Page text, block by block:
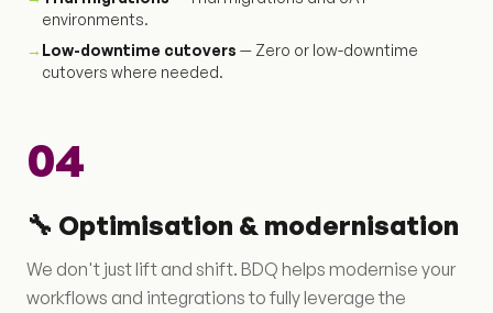
environments.
→ Low-downtime cutovers — Zero or low-downtime
cutovers where needed.
04
🔧 Optimisation & modernisation
We don't just lift and shift. BDQ helps modernise your
workflows and integrations to fully leverage the